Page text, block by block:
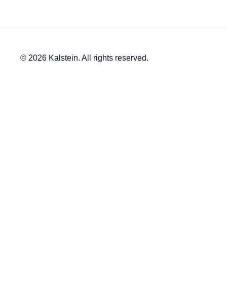
© 2026 Kalstein. All rights reserved.